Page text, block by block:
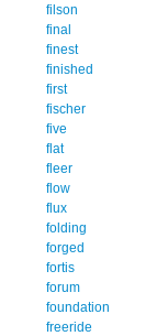
filson
final
finest
finished
first
fischer
five
flat
fleer
flow
flux
folding
forged
fortis
forum
foundation
freeride